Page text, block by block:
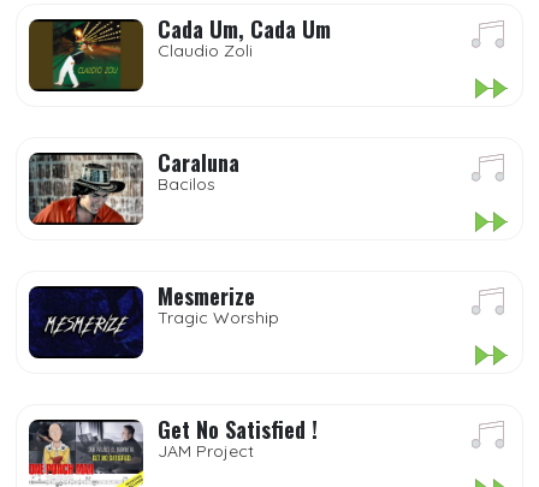
Cada Um, Cada Um
Claudio Zoli
Caraluna
Bacilos
Mesmerize
Tragic Worship
Get No Satisfied !
JAM Project